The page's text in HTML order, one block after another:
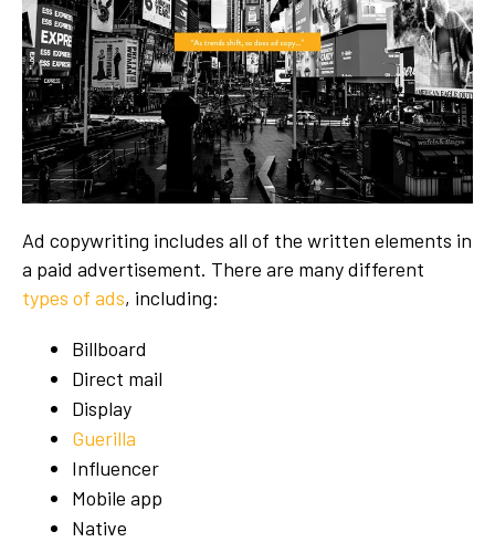
Ad copywriting includes all of the written elements in
a paid advertisement. There are many different
types of ads, including:
Billboard
Direct mail
Display
Guerilla
Influencer
Mobile app
Native